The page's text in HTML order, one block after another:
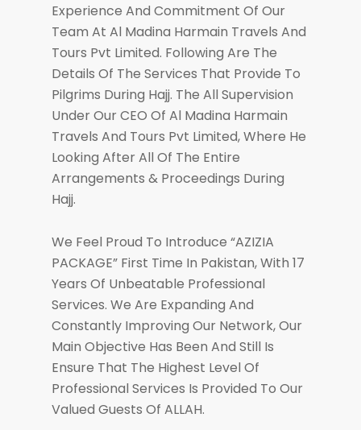
Experience And Commitment Of Our
Team At Al Madina Harmain Travels And
Tours Pvt Limited. Following Are The
Details Of The Services That Provide To
Pilgrims During Hajj. The All Supervision
Under Our CEO Of Al Madina Harmain
Travels And Tours Pvt Limited, Where He
Looking After All Of The Entire
Arrangements & Proceedings During
Hajj.
We Feel Proud To Introduce “AZIZIA
PACKAGE” First Time In Pakistan, With 17
Years Of Unbeatable Professional
Services. We Are Expanding And
Constantly Improving Our Network, Our
Main Objective Has Been And Still Is
Ensure That The Highest Level Of
Professional Services Is Provided To Our
Valued Guests Of ALLAH.